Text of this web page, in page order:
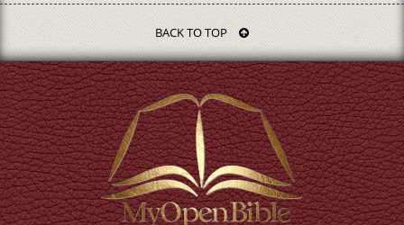
BACK TO TOP